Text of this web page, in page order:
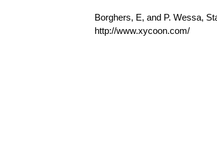
Borghers, E, and P. Wessa,
http://www.xycoon.com/